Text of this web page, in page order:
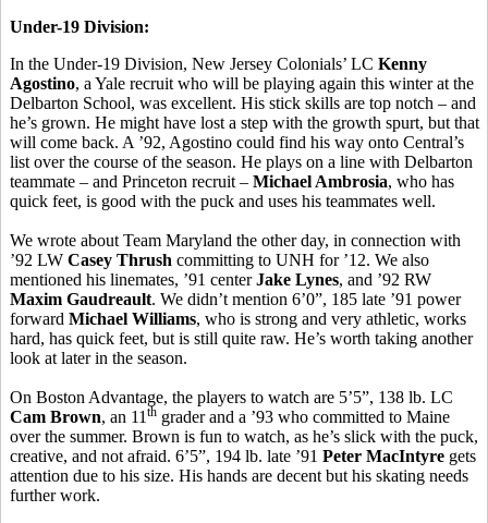
Under-19 Division:
In the Under-19 Division, New Jersey Colonials’ LC Kenny
Agostino, a Yale recruit who will be playing again this winter at the
Delbarton School, was excellent. His stick skills are top notch – and
he’s grown. He might have lost a step with the growth spurt, but that
will come back. A ’92, Agostino could find his way onto Central’s
list over the course of the season. He plays on a line with Delbarton
teammate – and Princeton recruit – Michael Ambrosia, who has
quick feet, is good with the puck and uses his teammates well.
We wrote about Team Maryland the other day, in connection with
’92 LW Casey Thrush committing to UNH for ’12. We also
mentioned his linemates, ’91 centerJake Lynes, and ’92 RW
Maxim Gaudreault. We didn’t mention 6’0”, 185 late ’91 power
forward Michael Williams, who is strong and very athletic, works
hard, has quick feet, but is still quite raw. He’s worth taking another
look at later in the season.
On Boston Advantage, the players to watch are 5’5”, 138 lb. LC
Cam Brown, an 11 th grader and a ’93 who committed to Maine
over the summer. Brown is fun to watch, as he’s slick with the puck,
creative, and not afraid. 6’5”, 194 lb. late ’91 Peter MacIntyre gets
attention due to his size. His hands are decent but his skating needs
further work.